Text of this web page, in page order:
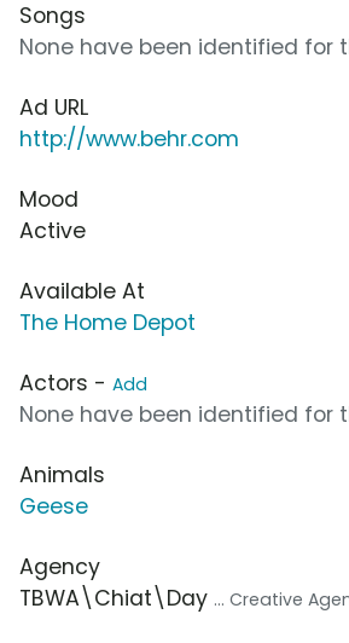
Songs
None have been identified for
Ad URL
http://www.behr.com
Mood
Active
Available At
The Home Depot
Actors - Add
None have been identified for
Animals
Geese
Agency
TBWA\Chiat\Day ... Creative